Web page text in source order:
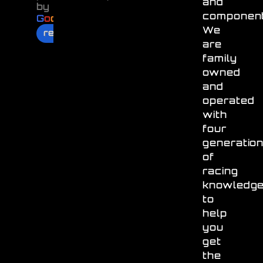
We
are
family
owned
and
operated
with
four
of
racing
to
help
you
get
the
by
Goo
review us on